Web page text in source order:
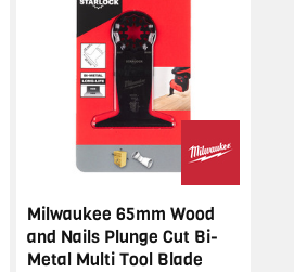
Milwaukee 65mm Wood
and Nails Plunge Cut Bi-
Metal Multi Tool Blade